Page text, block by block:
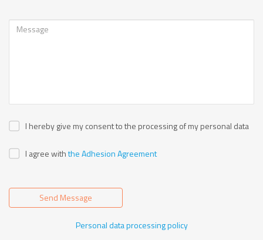
I hereby give my consent to the processing of my personal data
I agree withthe Adhesion Agreement
Send Message
Personal data processing policy